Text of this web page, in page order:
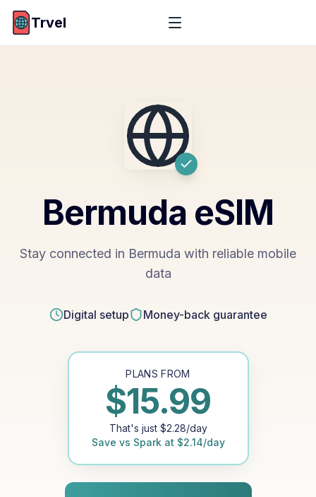
Trvel
Bermuda eSIM
Stay connected in Bermuda with reliable mobile
data
Digital setup Money-back guarantee
PLANS FROM
$15.99
That's just $2.28/day
Save vs Sparkat $2.14/day